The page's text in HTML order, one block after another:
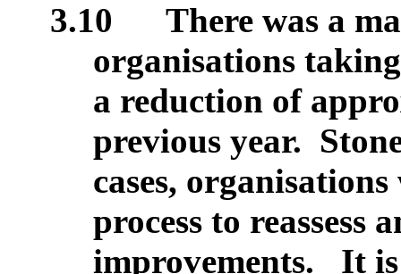
3.10
There was a
organisations
a reduction of
previous year.
cases,
process to reassess
improvements. It is